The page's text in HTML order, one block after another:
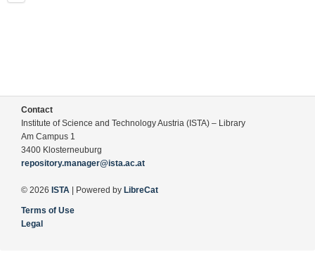
Contact
Institute of Science and Technology Austria (ISTA) – Library
Am Campus 1
3400 Klosterneuburg
repository.manager@ista.ac.at
© 2026 ISTA | Powered by LibreCat
Terms of Use
Legal